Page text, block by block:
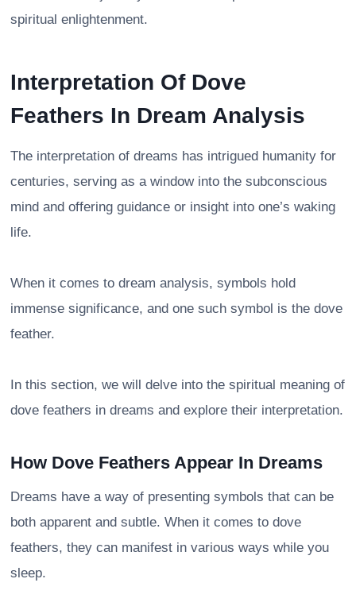
spiritual enlightenment.
Interpretation Of Dove
Feathers In Dream Analysis
The interpretation of dreams has intrigued humanity for
centuries, serving as a window into the subconscious
mind and offering guidance or insight into one’s waking
life.
When it comes to dream analysis, symbols hold
immense significance, and one such symbol is the dove
feather.
In this section, we will delve into the spiritual meaning of
dove feathers in dreams and explore their interpretation.
How Dove Feathers Appear In Dreams
Dreams have a way of presenting symbols that can be
both apparent and subtle. When it comes to dove
feathers, they can manifest in various ways while you
sleep.